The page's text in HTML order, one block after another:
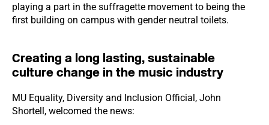
playing a part in the suffragette movement to being the
first building on campus with gender neutral toilets.
Creating a long lasting, sustainable
culture change in the music industry
MU Equality, Diversity and Inclusion Official, John
Shortell, welcomed the news: